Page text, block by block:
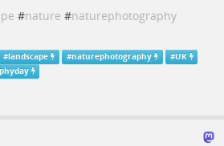
#nature #naturephotography
#landscape #naturephotography #UK